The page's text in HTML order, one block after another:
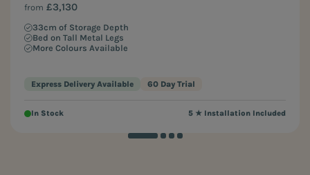
from £3,130
33cm of Storage Depth
Bed on Tall Metal Legs
More Colours Available
Express Delivery Available 60 Day Trial
In Stock 5 ★ Installation Included